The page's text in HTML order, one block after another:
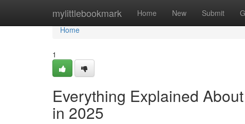
mylittlebookmark Home New Submit
Home
Home
1
Everything Explained
in 2025